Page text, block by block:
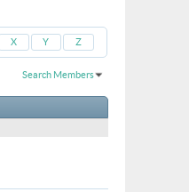
X Y Z
Search Members